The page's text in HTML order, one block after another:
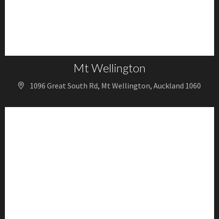
Mt Wellington
1096 Great South Rd, Mt Wellington, Auckland 1060